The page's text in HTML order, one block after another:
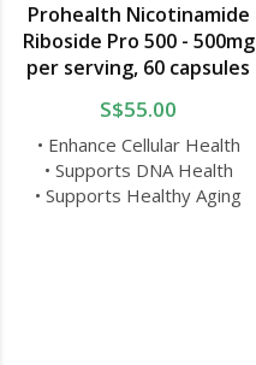
Prohealth Nicotinamide
Riboside Pro 500 - 500mg
per serving, 60 capsules
S$55.00
• Enhance Cellular Health
• Supports DNA Health
• Supports Healthy Aging